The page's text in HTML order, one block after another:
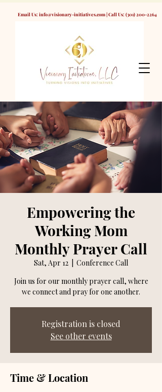
Email Us: info@visionary-initiatives.com| Call Us: (301) 200-2264
Empowering the
Working Mom
Monthly Prayer Call
Sat, Apr 12
Conference Call
Join us for our monthly prayer call, where
we connect and pray for one another.
Registration is closed
See other events
Time & Location